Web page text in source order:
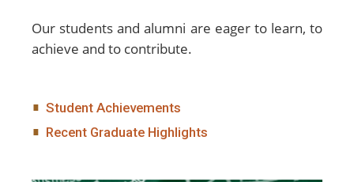
Our students and alumni are eager to learn, to
achieve and to contribute.
Student Achievements
Recent Graduate Highlights